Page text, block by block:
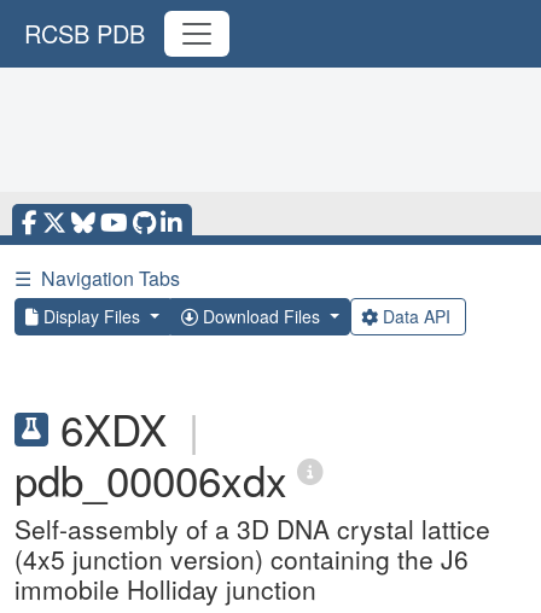
RCSB PDB
☰ Navigation Tabs
Display Files Download Files Data API
6XDX |
pdb_00006xdx
Self-assembly of a 3D DNA crystal lattice
(4x5 junction version) containing the J6
immobile Holliday junction